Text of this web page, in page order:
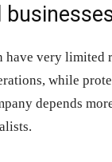
have very limited
while
depends